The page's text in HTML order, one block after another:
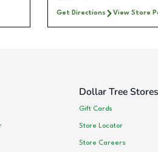
Get Directions View Store
Dollar Tree Stores
Gift Cards
Store Locator
Store Careers